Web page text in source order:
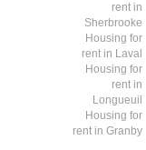
rent in
Sherbrooke
Housing for
rent in Laval
Housing for
rent in
Longueuil
Housing for
rent in Granby